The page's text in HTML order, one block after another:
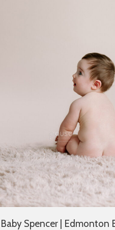
Baby Spencer | Edmonton